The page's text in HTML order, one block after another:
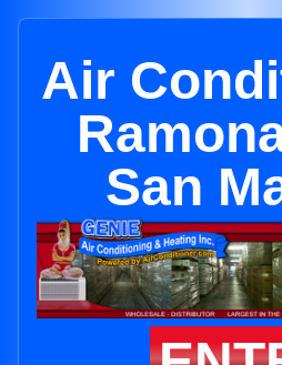
Air
San